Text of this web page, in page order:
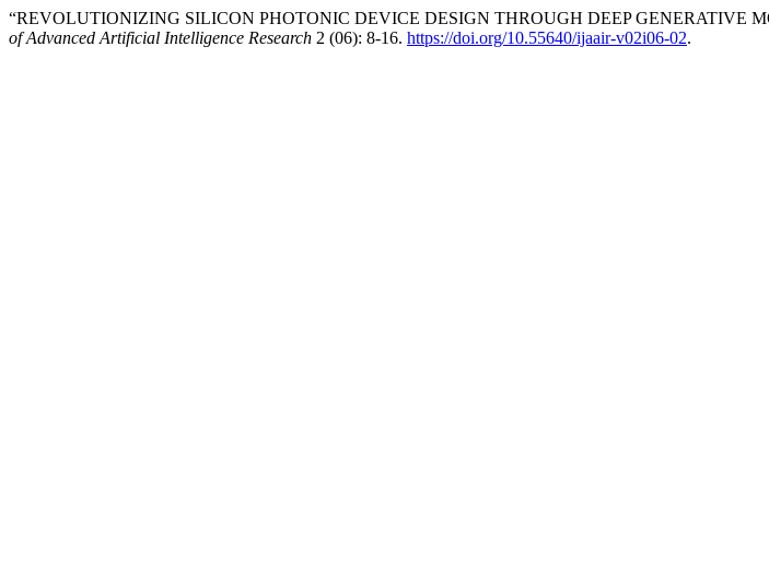
“REVOLUTIONIZING SILICON PHOTONIC DEVICE DESIGN THROUGH DEEP GENERATIVE
of Advanced Artificial Intelligence Research 2 (06): 8-16. https://doi.org/10.55640/ijaair-v02i06-02.